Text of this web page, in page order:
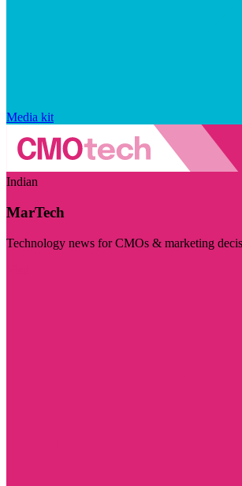
Media kit
Indian
MarTech
Technology news for CMOs & marketing